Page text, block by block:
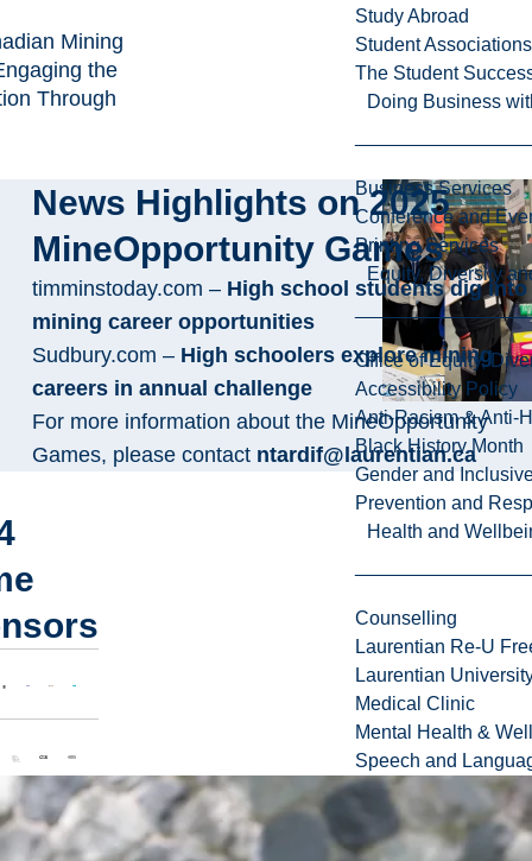
Study Abroad
Student Associations
The Student
Doing Business
Business Services
Conference and
Printing Services
Equity, Diversity
Office of Equity,
Accessibility Policy
Anti-Racism & Anti-
Black History Month
Gender and
Prevention and
Health and
Counselling
Laurentian Re-U
Laurentian
Medical Clinic
Mental Health &
Speech and
Mining
the
Through
News Highlights on 2025
MineOpportunity Games
timminstoday.com – High school students dig into
mining career opportunities
Sudbury.com – High schoolers explore mining
careers in annual challenge
For more information about the MineOpportunity
Games, please contact ntardif@laurentian.ca